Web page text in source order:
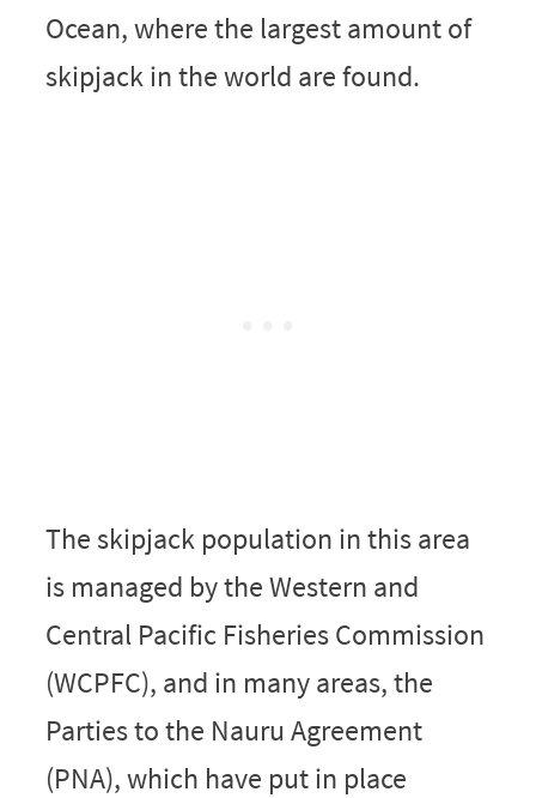
Ocean, where the largest amount of
skipjack in the world are found.
The skipjack population in this area
is managed by the Western and
Central Pacific Fisheries Commission
(WCPFC), and in many areas, the
Parties to the Nauru Agreement
(PNA), which have put in place